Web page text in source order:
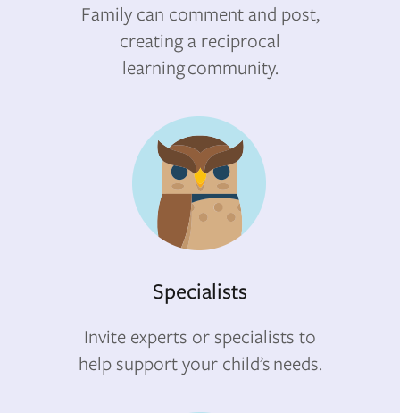
Family can comment and post,
creating a reciprocal
learning community.
Specialists
Invite experts or specialists to
help support your child’s needs.